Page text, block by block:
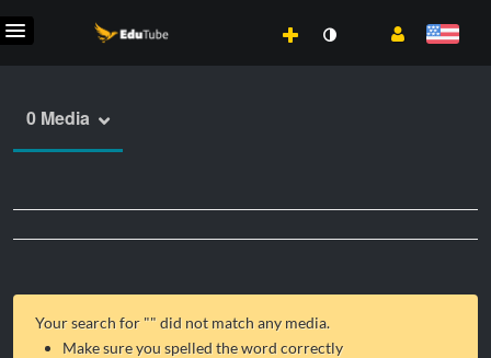
0 Media
Your search for "" did not match any media.
Make sure you spelled the word correctly